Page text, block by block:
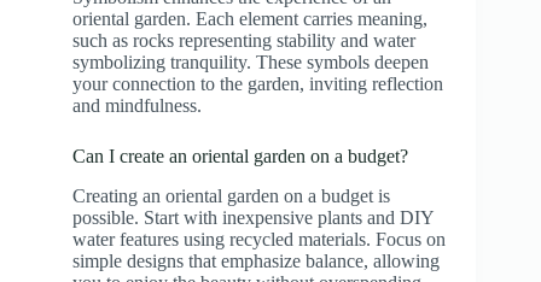
oriental garden. Each element carries meaning,
such as rocks representing stability and water
symbolizing tranquility. These symbols deepen
your connection to the garden, inviting reflection
and mindfulness.
Can I create an oriental garden on a budget?
Creating an oriental garden on a budget is
possible. Start with inexpensive plants and DIY
water features using recycled materials. Focus on
simple designs that emphasize balance, allowing